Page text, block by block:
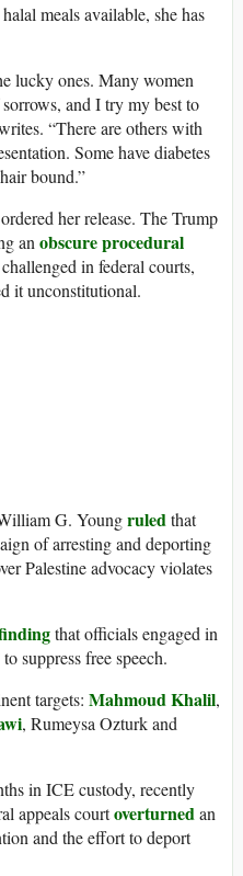
meals available, she has
lucky ones. Many women
and I try my best to
“There are others with
Some have diabetes
bound.”
her release. The Trump
an obscure procedural
in federal courts,
it unconstitutional.
G. Youngruled that
of arresting and deporting
Palestine advocacy violates
that officials engaged in
suppress free speech.
targets: Mahmoud Khalil,
, Rumeysa Ozturk and
in ICE custody, recently
appeals courtoverturned an
and the effort to deport